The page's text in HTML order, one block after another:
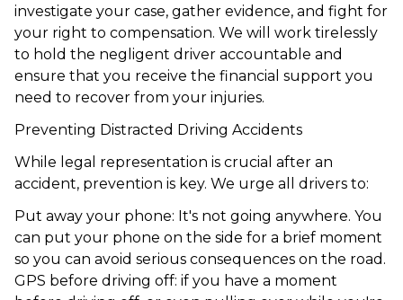
investigate your case, gather evidence, and fight for
your right to compensation. We will work tirelessly
to hold the negligent driver accountable and
ensure that you receive the financial support you
need to recover from your injuries.
Preventing Distracted Driving Accidents
While legal representation is crucial after an
accident, prevention is key. We urge all drivers to:
Put away your phone: It's not going anywhere. You
can put your phone on the side for a brief moment
so you can avoid serious consequences on the road.
GPS before driving off: if you have a moment